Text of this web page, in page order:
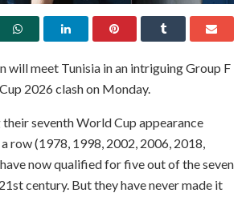
will meet Tunisia in an intriguing Group F
2026 clash on Monday.
their seventh World Cup appearance
row (1978, 1998, 2002, 2006, 2018,
now qualified for five out of the seven
century. But they have never made it